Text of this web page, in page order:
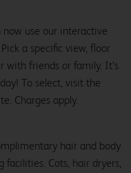
now use our interactive
a specific view, floor
with friends or family. It’s
To select, visit the
Charges apply.
hair and body
Cots, hair dryers,